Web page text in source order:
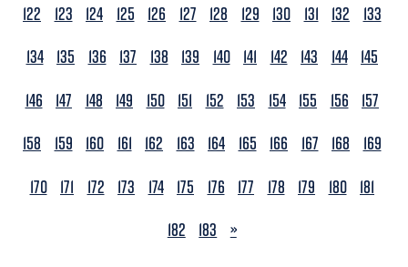
122
123 124 125 126 127 128 129 130 131 132
133
134 135 136 137 138 139 140 141 142 143 144 145
146
147 148 149 150 151 152 153 154 155 156
157
158
159 160 161 162 163 164 165 166 167 168
169
170 171 172 173 174 175 176 177 178 179 180 181
182
183 NEXT
»